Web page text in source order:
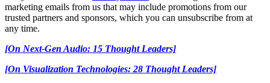
marketing emails from us that may include promotions from our
trusted partners and sponsors, which you can unsubscribe from at
any time.
[On Next-Gen Audio: 15 Thought Leaders]
[On Visualization Technologies: 28 Thought Leaders]